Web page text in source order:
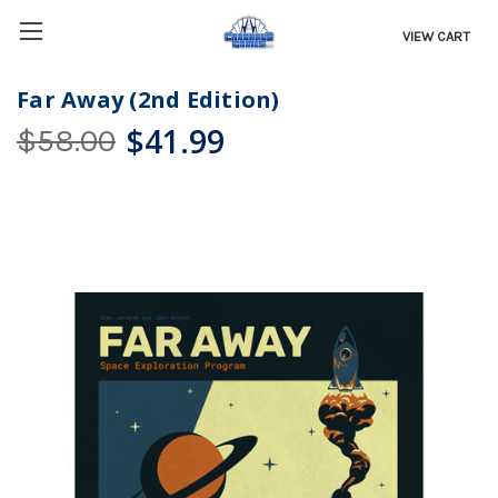
VIEW CART
Far Away (2nd Edition)
$58.00 $41.99